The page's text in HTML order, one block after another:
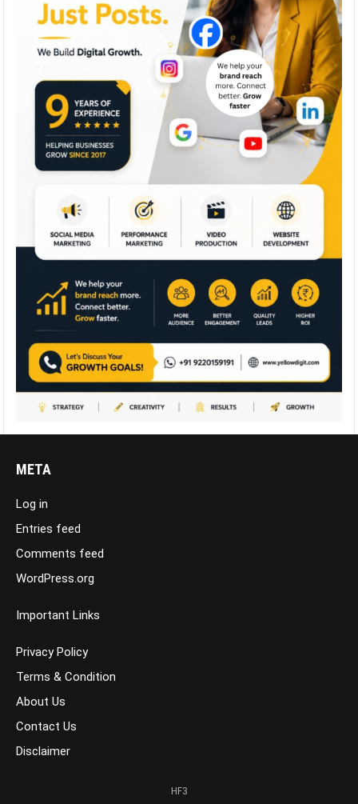
META
Log in
Entries feed
Comments feed
WordPress.org
Important Links
Privacy Policy
Terms & Condition
About Us
Contact Us
Disclaimer
HF3